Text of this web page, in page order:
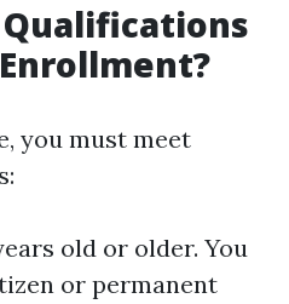
you must meet
old or older. You
or permanent